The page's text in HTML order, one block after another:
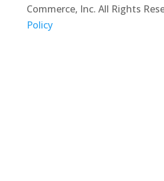
Commerce, Inc. All Rights
Policy